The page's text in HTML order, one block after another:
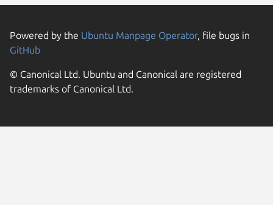
Powered by the Ubuntu Manpage Operator, file bugs in
GitHub
© Canonical Ltd. Ubuntu and Canonical are registered
trademarks of Canonical Ltd.